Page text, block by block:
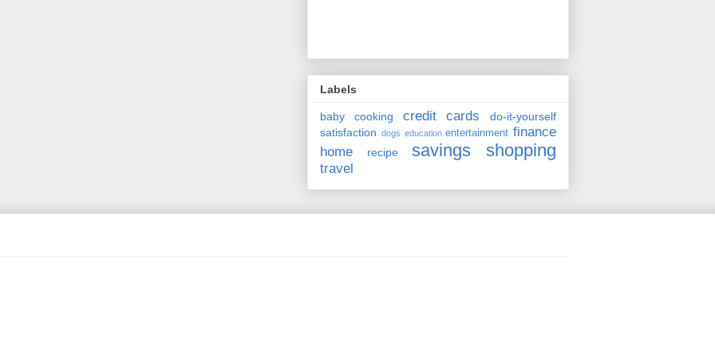
Labels
baby cooking credit cards
do-it-yourself
satisfaction dogs education entertainment finance
home
recipe savings shopping
travel